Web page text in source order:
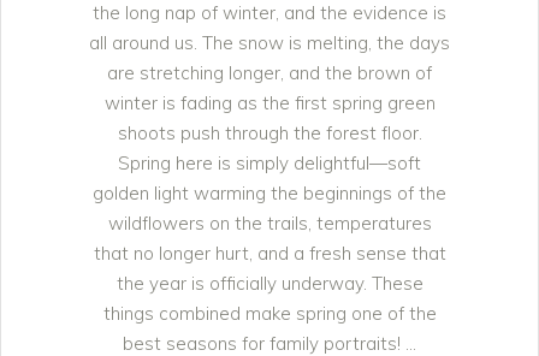
the long nap of winter, and the evidence is
all around us. The snow is melting, the days
are stretching longer, and the brown of
winter is fading as the first spring green
shoots push through the forest floor.
Spring here is simply delightful—soft
golden light warming the beginnings of the
wildflowers on the trails, temperatures
that no longer hurt, and a fresh sense that
the year is officially underway. These
things combined make spring one of the
best seasons for family portraits!